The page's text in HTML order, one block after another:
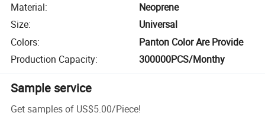
Material:
Neoprene
Size:
Universal
Colors:
Panton Color Are Provide
Production Capacity: 300000PCS/Monthy
Sample service
Get samples of US$5.00/Piece!